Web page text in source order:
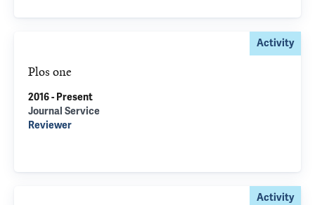
Activity
Plos one
2016 - Present
Journal Service
Reviewer
Activity